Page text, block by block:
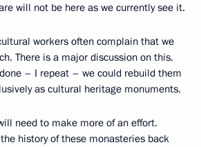
will not be here as we currently see it.
workers often complain that we
There is a major discussion on this.
– I repeat – we could rebuild them
as cultural heritage monuments.
need to make more of an effort.
history of these monasteries back